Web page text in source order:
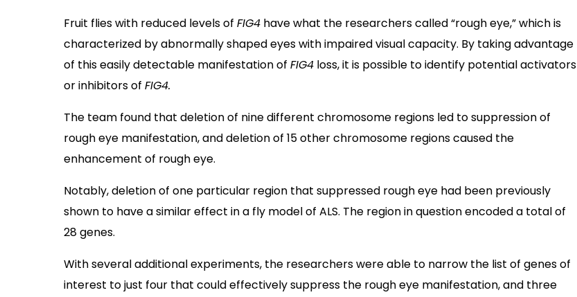
Fruit flies with reduced levels of FIG4 have what the researchers called “rough eye,” which is
characterized by abnormally shaped eyes with impaired visual capacity. By taking advantage
of this easily detectable manifestation of FIG4 loss, it is possible to identify potential activators
or inhibitors of FIG4.
The team found that deletion of nine different chromosome regions led to suppression of
rough eye manifestation, and deletion of 15 other chromosome regions caused the
enhancement of rough eye.
Notably, deletion of one particular region that suppressed rough eye had been previously
shown to have a similar effect in a fly model of ALS. The region in question encoded a total of
28 genes.
With several additional experiments, the researchers were able to narrow the list of genes of
interest to just four that could effectively suppress the rough eye manifestation, and three